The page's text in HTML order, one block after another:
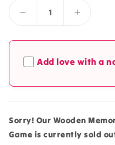
Decrease
for
Wooden
Memory
Family
Game
Increase
for
Memory
Family
Game
Add love with a
Sorry! Our Wooden
Game is currently sold